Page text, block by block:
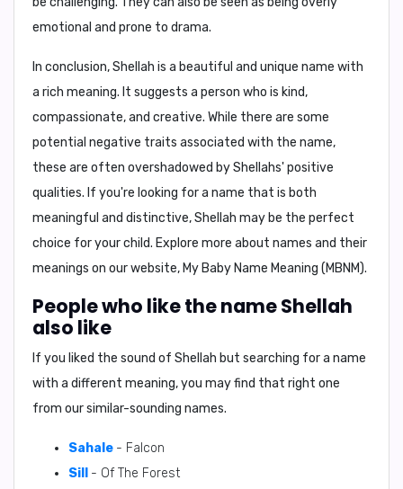
emotional and prone to drama.
In conclusion,Shellah is a beautiful and unique name with
a rich meaning. It suggests a person who is kind,
compassionate, and creative. While there are some
potential negative traits associated with the name,
these are often overshadowed by Shellahs' positive
qualities. If you're looking for a name that is both
meaningful and distinctive, Shellah may be the perfect
choice for your child. Explore more about names and their
meanings on our website, My Baby Name Meaning (MBNM).
People who like the name Shellah
also like
If you liked the sound of Shellah but searching for a name
with a different meaning, you may find that right one
from our similar-sounding names.
Sahale - Falcon
Sill
- Of The Forest